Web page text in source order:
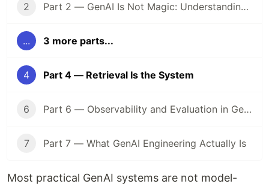
2 Part 2 — GenAI Is Not Magic: Understanding LLMs Like a Systems Engineer
... 3 more parts...
4 Part 4 — Retrieval Is the System
6 Part 6 — Observability and Evaluation in GenAI Systems
7 Part 7 — What GenAI Engineering Actually Is
Most practical GenAI systems are not model-